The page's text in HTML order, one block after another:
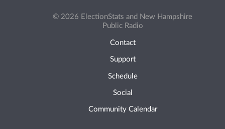
© 2026 ElectionStats and New Hampshire
Public Radio
Contact
Support
Schedule
Social
Community Calendar